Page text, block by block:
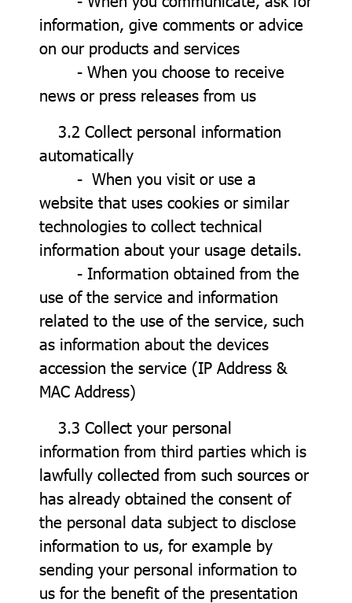
information, give comments or advice
on our products and services
- When you choose to receive
news or press releases from us
3.2 Collect personal information
automatically
- When you visit or use a
website that uses cookies or similar
technologies to collect technical
information about your usage details.
- Information obtained from the
use of the service and information
related to the use of the service, such
as information about the devices
accession the service (IP Address &
MAC Address)
3.3 Collect your personal
information from third parties which is
lawfully collected from such sources or
has already obtained the consent of
the personal data subject to disclose
information to us, for example by
sending your personal information to
us for the benefit of the presentation